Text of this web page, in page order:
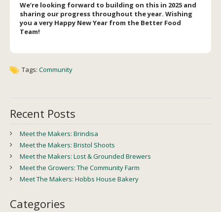
We’re looking forward to building on this in 2025 and
sharing our progress throughout the year. Wishing
you a very Happy New Year from the Better Food
Team!
Tags: Community
Recent Posts
Meet the Makers: Brindisa
Meet the Makers: Bristol Shoots
Meet the Makers: Lost & Grounded Brewers
Meet the Growers: The Community Farm
Meet The Makers: Hobbs House Bakery
Categories